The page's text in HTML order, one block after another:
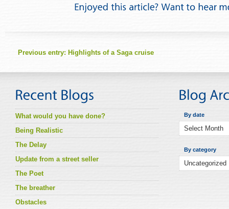
Previous entry: Highlights of a Saga cruise
What would you have done?
Being Realistic
The Delay
Update from a street seller
The Poet
The breather
Obstacles
By date
By category